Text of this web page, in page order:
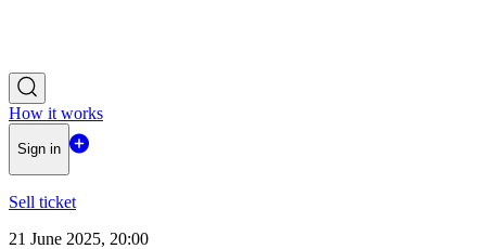
How it works
Sign in
Sell ticket
21 June 2025, 20:00